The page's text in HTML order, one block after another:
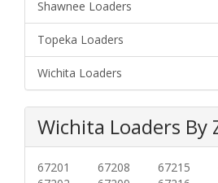
Shawnee Loaders
Topeka Loaders
Wichita Loaders
Wichita Loaders By
67201
67208
67215